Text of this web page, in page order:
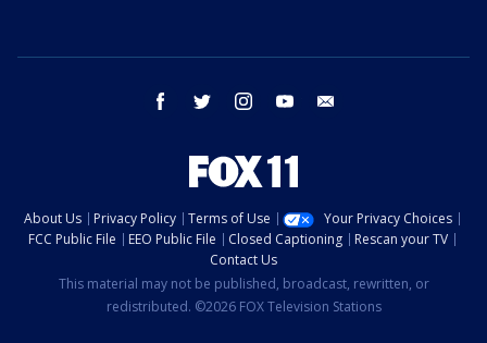
facebook twitter instagram youtube
About Us Privacy Policy Terms of Use
Your Privacy Choices
FCC Public File
EEO Public File Closed Captioning
Rescan your TV
Contact Us
This material may not be published, broadcast, rewritten, or
redistributed. ©2026 FOX Television Stations